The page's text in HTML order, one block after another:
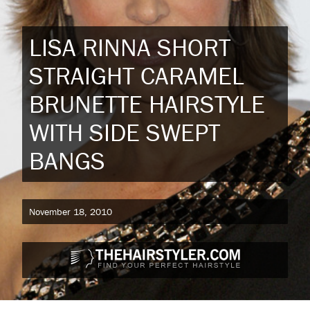
LISA RINNA SHORT
STRAIGHT CARAMEL
BRUNETTE HAIRSTYLE
WITH SIDE SWEPT
BANGS
November 18, 2010